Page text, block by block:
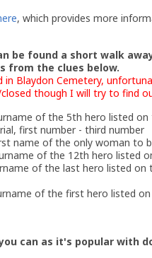
, which provides more
be found a short walk away
from the clues below.
in Blaydon Cemetery,
though I will try to find
of the 5th hero listed
first number - third number
name of the only woman to
of the 12th hero listed
of the last hero listed on
of the first hero listed
can as it's popular with